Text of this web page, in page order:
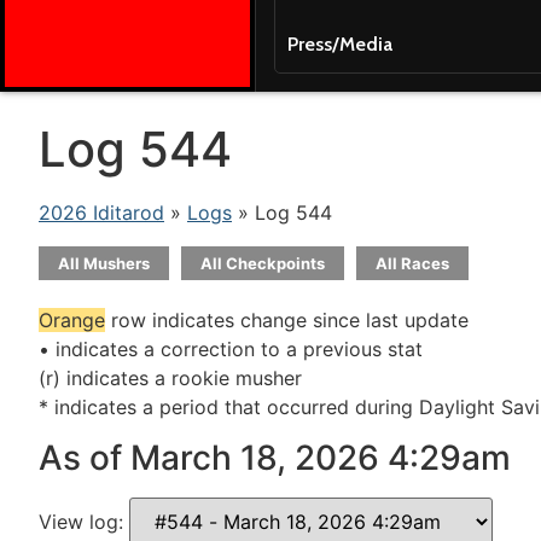
Press/Media
Log 544
2026 Iditarod » Logs » Log 544
All Mushers All Checkpoints All Races
Orange row indicates change since last update
• indicates a correction to a previous stat
(r) indicates a rookie musher
* indicates a period that occurred during Daylight
As of March 18, 2026 4:29am
View log: